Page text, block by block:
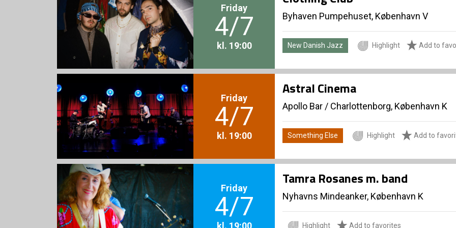
Friday
4/7
kl. 19:00
Byhaven Pumpehuset, København V
New Danish Jazz Highlight Add to
Friday
4/7
kl. 19:00
Astral Cinema
Apollo Bar / Charlottenborg, København K
Something Else Highlight Add to
Friday
4/7
kl. 19:00
Tamra Rosanes m. band
Nyhavns Mindeanker, København K
Highlight Add to favorites